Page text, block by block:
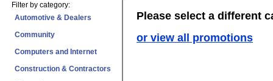
Filter by category:
Automotive & Dealers
Community
Computers and Internet
Construction & Contractors
Please select a different
or view all promotions